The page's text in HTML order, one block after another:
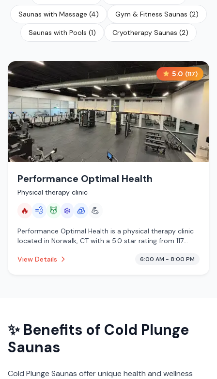
Saunas with Massage (4) Gym & Fitness Saunas (2)
Saunas with Pools (1) Cryotherapy Saunas (2)
5.0 (117)
Performance Optimal Health
Physical therapy clinic
🔥 💨 💆 ❄️ 🧊 💪
Performance Optimal Health is a physical therapy clinic
located in Norwalk, CT with a 5.0 star rating from 117
steam room, massage services, cold plunge,
View Details 6:00 AM - 8:00 PM
✨ Benefits of Cold Plunge
Saunas
Cold Plunge Saunas offer unique health and wellness